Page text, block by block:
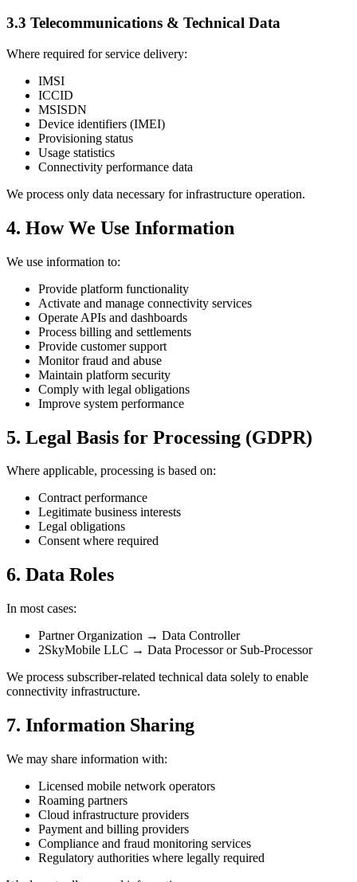
3.3 Telecommunications & Technical Data
Where required for service delivery:
IMSI
ICCID
MSISDN
Device identifiers (IMEI)
Provisioning status
Usage statistics
Connectivity performance data
We process only data necessary for infrastructure operation.
4. How We Use Information
We use information to:
Provide platform functionality
Activate and manage connectivity services
Operate APIs and dashboards
Process billing and settlements
Provide customer support
Monitor fraud and abuse
Maintain platform security
Comply with legal obligations
Improve system performance
5. Legal Basis for Processing (GDPR)
Where applicable, processing is based on:
Contract performance
Legitimate business interests
Legal obligations
Consent where required
6. Data Roles
In most cases:
Partner Organization → Data Controller
2SkyMobile LLC → Data Processor or Sub‑Processor
We process subscriber-related technical data solely to enable
connectivity infrastructure.
7. Information Sharing
We may share information with:
Licensed mobile network operators
Roaming partners
Cloud infrastructure providers
Payment and billing providers
Compliance and fraud monitoring services
Regulatory authorities where legally required